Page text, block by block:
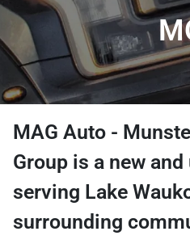
MAG Auto -
Group is a new
serving Lake
surrounding